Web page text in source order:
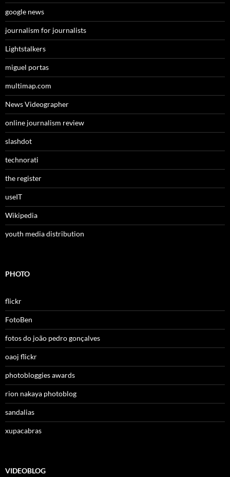
google news
journalism for journalists
Lightstalkers
miguel portas
multimap.com
News Videographer
online journalism review
slashdot
technorati
the register
useIT
Wikipedia
youth media distribution
PHOTO
flickr
FotoBen
fotos do joão pedro gonçalves
oaoj flickr
photobloggies awards
rion nakaya photoblog
sandalias
xupacabras
VIDEOBLOG